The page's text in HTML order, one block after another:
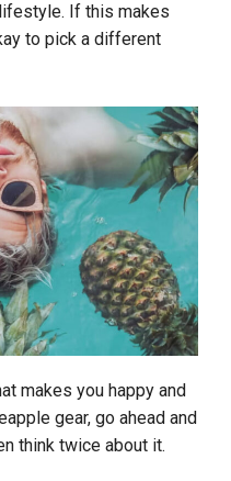
If this makes
to pick a different
makes you happy and
gear, go ahead and
think twice about it.